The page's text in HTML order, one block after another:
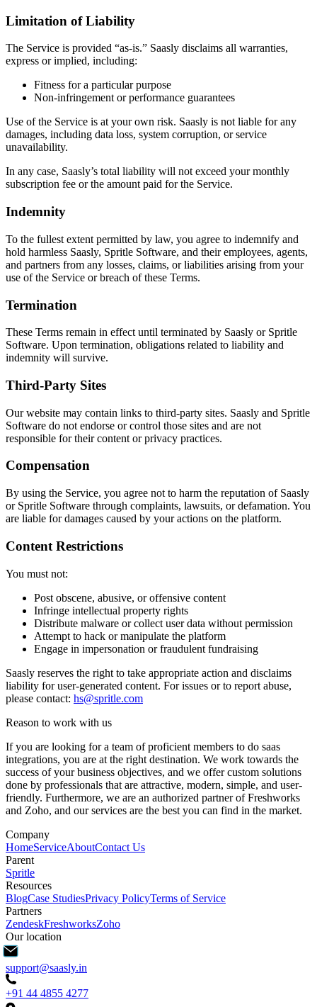
Limitation of Liability
The Service is provided “as-is.” Saasly disclaims all warranties,
express or implied, including:
Fitness for a particular purpose
Non-infringement or performance guarantees
Use of the Service is at your own risk. Saasly is not liable for any
damages, including data loss, system corruption, or service
unavailability.
In any case, Saasly’s total liability will not exceed your monthly
subscription fee or the amount paid for the Service.
Indemnity
To the fullest extent permitted by law, you agree to indemnify and
hold harmless Saasly, Spritle Software, and their employees, agents,
and partners from any losses, claims, or liabilities arising from your
use of the Service or breach of these Terms.
Termination
These Terms remain in effect until terminated by Saasly or Spritle
Software. Upon termination, obligations related to liability and
indemnity will survive.
Third-Party Sites
Our website may contain links to third-party sites. Saasly and Spritle
Software do not endorse or control those sites and are not
responsible for their content or privacy practices.
Compensation
By using the Service, you agree not to harm the reputation of Saasly
or Spritle Software through complaints, lawsuits, or defamation. You
are liable for damages caused by your actions on the platform.
Content Restrictions
You must not:
Post obscene, abusive, or offensive content
Infringe intellectual property rights
Distribute malware or collect user data without permission
Attempt to hack or manipulate the platform
Engage in impersonation or fraudulent fundraising
Saasly reserves the right to take appropriate action and disclaims
liability for user-generated content. For issues or to report abuse,
please contact: hs@spritle.com
Reason to work with us
If you are looking for a team of proficient members to do saas
integrations, you are at the right destination. We work towards the
success of your business objectives, and we offer custom solutions
done by professionals that are attractive, modern, simple, and user-
friendly. Furthermore, we are an authorized partner of Freshworks
and Zoho, and our services are the best you can find in the market.
Company
HomeServiceAboutContact Us
Parent
Spritle
Resources
BlogCase StudiesPrivacy PolicyTerms of Service
Partners
ZendeskFreshworksZoho
Our location
support@saasly.in
+91 44 4855 4277